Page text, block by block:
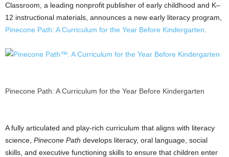
Classroom, a leading nonprofit publisher of early childhood and K–
12 instructional materials, announces a new early literacy program,
Pinecone Path: A Curriculum for the Year Before Kindergarten
Pinecone Path: A Curriculum for the Year Before Kindergarten
A fully articulated and play-rich curriculum that aligns with literacy
science, Pinecone Path develops literacy, oral language, social
skills, and executive functioning skills to ensure that children enter